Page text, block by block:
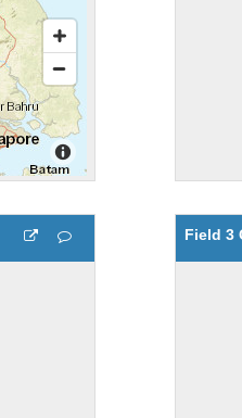
Field 3